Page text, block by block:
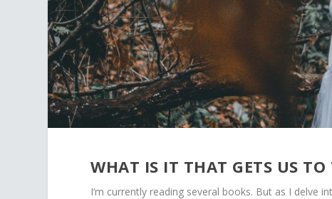
WHAT IS IT THAT GETS US TO
I’m currently reading several books. But as I